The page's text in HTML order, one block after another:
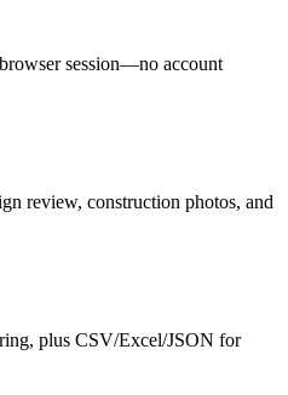
session—no account
review, construction photos, and
plus CSV/Excel/JSON for